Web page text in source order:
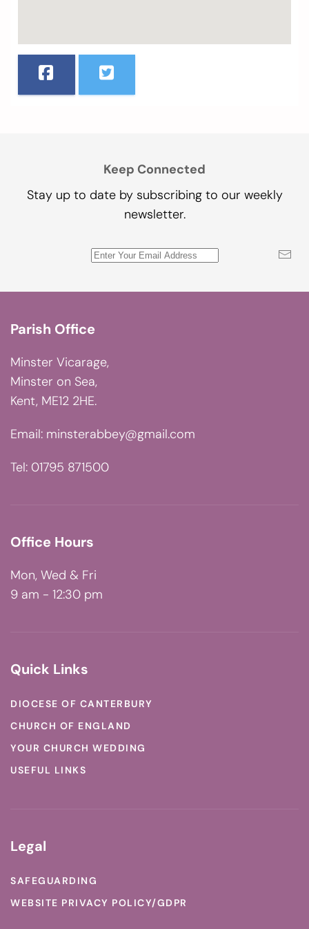
Keep Connected
Stay up to date by subscribing to our weekly
newsletter.
Parish Office
Minster Vicarage,
Minster on Sea,
Kent, ME12 2HE.
Email: minsterabbey@gmail.com
Tel: 01795 871500
Office Hours
Mon, Wed & Fri
9 am - 12:30 pm
Quick Links
DIOCESE OF CANTERBURY
CHURCH OF ENGLAND
YOUR CHURCH WEDDING
USEFUL LINKS
Legal
SAFEGUARDING
WEBSITE PRIVACY POLICY/GDPR